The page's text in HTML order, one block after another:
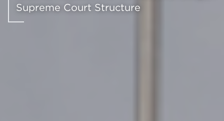
Supreme Court Structure